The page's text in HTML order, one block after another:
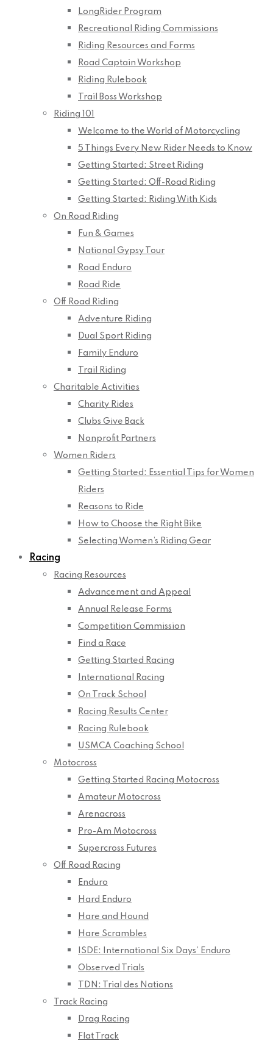
LongRider Program
Recreational Riding Commissions
Riding Resources and Forms
Road Captain Workshop
Riding Rulebook
Trail Boss Workshop
Riding 101
Welcome to the World of Motorcycling
5 Things Every New Rider Needs to Know
Getting Started: Street Riding
Getting Started: Off-Road Riding
Getting Started: Riding With Kids
On Road Riding
Fun & Games
National Gypsy Tour
Road Enduro
Road Ride
Off Road Riding
Adventure Riding
Dual Sport Riding
Family Enduro
Trail Riding
Charitable Activities
Charity Rides
Clubs Give Back
Nonprofit Partners
Women Riders
Getting Started: Essential Tips for Women
Riders
Reasons to Ride
How to Choose the Right Bike
Selecting Women’s Riding Gear
Racing
Racing Resources
Advancement and Appeal
Annual Release Forms
Competition Commission
Find a Race
Getting Started Racing
International Racing
On Track School
Racing Results Center
Racing Rulebook
USMCA Coaching School
Motocross
Getting Started Racing Motocross
Amateur Motocross
Arenacross
Pro-Am Motocross
Supercross Futures
Off Road Racing
Enduro
Hard Enduro
Hare and Hound
Hare Scrambles
ISDE: International Six Days’ Enduro
Observed Trials
TDN: Trial des Nations
Track Racing
Drag Racing
Flat Track